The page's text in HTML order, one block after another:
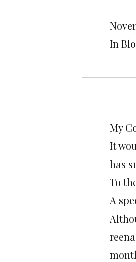
In
My
It
has
To
A